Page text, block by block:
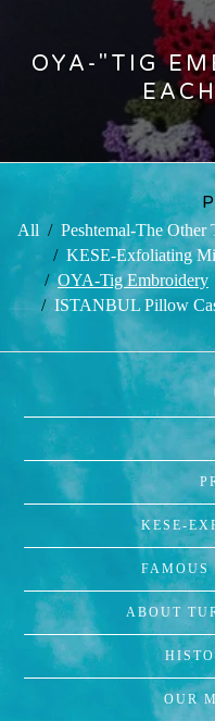
OYA-"TIG
All Peshtemal-The Other
KESE-Exfoliating
OYA-Tig Embroidery
ISTANBUL Pillow
KESE-
FAMOUS
ABOUT
OUR